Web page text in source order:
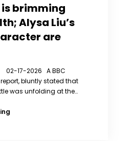
is brimming
Alysa Liu’s
are
2026 A BBC
report, bluntly stated that
was unfolding at the…
Eileen